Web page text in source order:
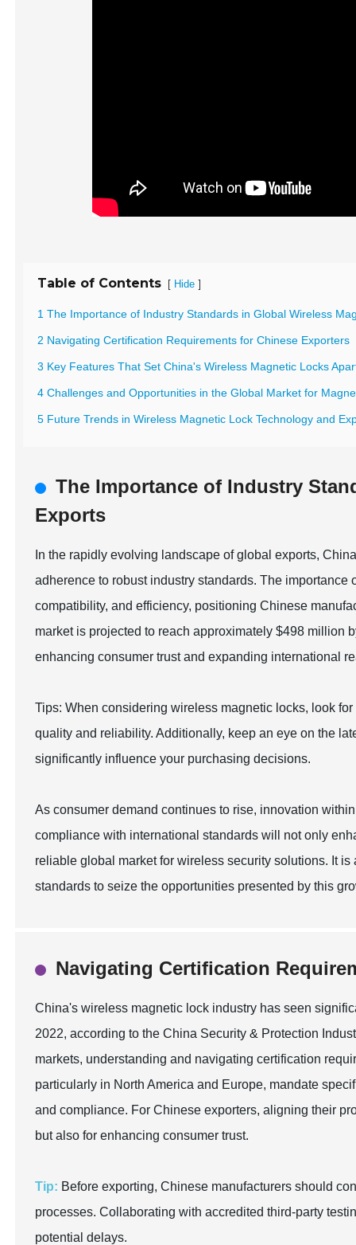
Table of Contents [ Hide ]
1 The Importance of Industry Standards in Global Wireless
2 Navigating Certification Requirements for Chinese Exporters
3 Key Features That Set China's Wireless Magnetic Locks
4 Challenges and Opportunities in the Global Market for
5 Future Trends in Wireless Magnetic Lock Technology and
The Importance of Industry
Exports
In the rapidly evolving landscape of global exports,
adherence to robust industry standards. The
compatibility, and efficiency, positioning Chinese
market is projected to reach approximately $498 million
enhancing consumer trust and expanding international
Tips: When considering wireless magnetic locks, look
quality and reliability. Additionally, keep an eye on the
significantly influence your purchasing decisions.
As consumer demand continues to rise, innovation
compliance with international standards will not only
reliable global market for wireless security solutions. It
standards to seize the opportunities presented by this
Navigating Certification
China's wireless magnetic lock industry has seen
2022, according to the China Security & Protection
markets, understanding and navigating certification
particularly in North America and Europe, mandate
and compliance. For Chinese exporters, aligning their
but also for enhancing consumer trust.
Tip: Before exporting, Chinese manufacturers should
processes. Collaborating with accredited third-party
potential delays.